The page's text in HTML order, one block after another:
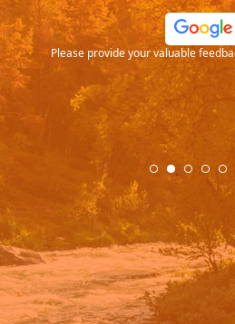
Please provide your valuable